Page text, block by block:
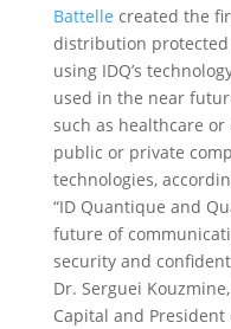
Battelle created the
distribution
using IDQ’s
used in the near
such as healthcare
public or private
technologies,
“ID Quantique and
future of
security and
Dr. Serguei
Capital and